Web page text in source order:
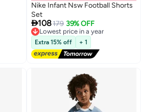
2
Nike Infant Nsw Football Shorts
Set
108179 39% OFF
Lowest price in a year
Free Delivery
Lowest price in a year
Extra 15% off + 1